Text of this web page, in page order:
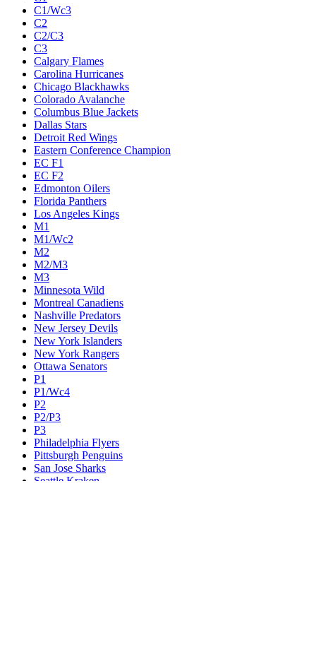
C1/Wc3
C2
C2/C3
C3
Calgary Flames
Carolina Hurricanes
Chicago Blackhawks
Colorado Avalanche
Columbus Blue Jackets
Dallas Stars
Detroit Red Wings
Eastern Conference Champion
EC F1
EC F2
Edmonton Oilers
Florida Panthers
Los Angeles Kings
M1
M1/Wc2
M2
M2/M3
M3
Minnesota Wild
Montreal Canadiens
Nashville Predators
New Jersey Devils
New York Islanders
New York Rangers
Ottawa Senators
P1
P1/Wc4
P2
P2/P3
P3
Philadelphia Flyers
Pittsburgh Penguins
San Jose Sharks
Seattle Kraken